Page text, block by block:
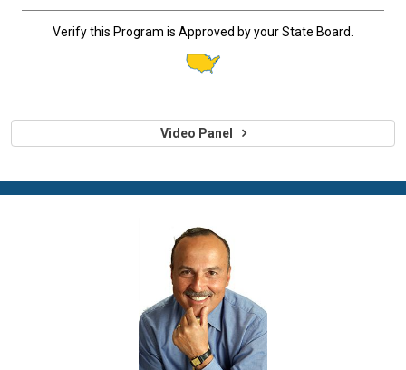
Verify this Program is Approved by your State Board.
Video Panel